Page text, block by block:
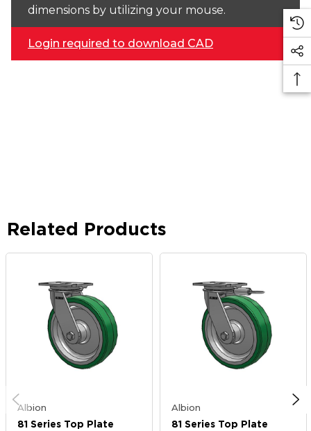
dimensions by utilizing your mouse.
Login required to download CAD
Related Products
Albion
81 Series Top Plate
Albion
81 Series Top Plate